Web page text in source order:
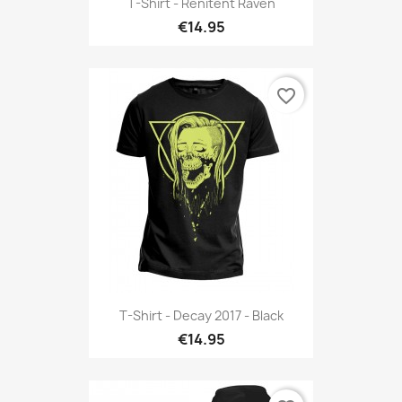
€14.95
T-Shirt - Decay 2017 - Black
€14.95
favorite_border